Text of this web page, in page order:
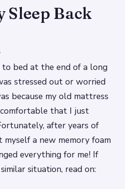
Sleep Back
to bed at the end of a long
stressed out or worried
because my old mattress
that I just
after years of
myself a new memory foam
everything for me! If
situation, read on: